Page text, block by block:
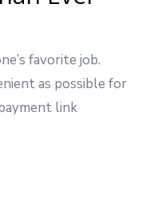
favorite job.
as possible for
link